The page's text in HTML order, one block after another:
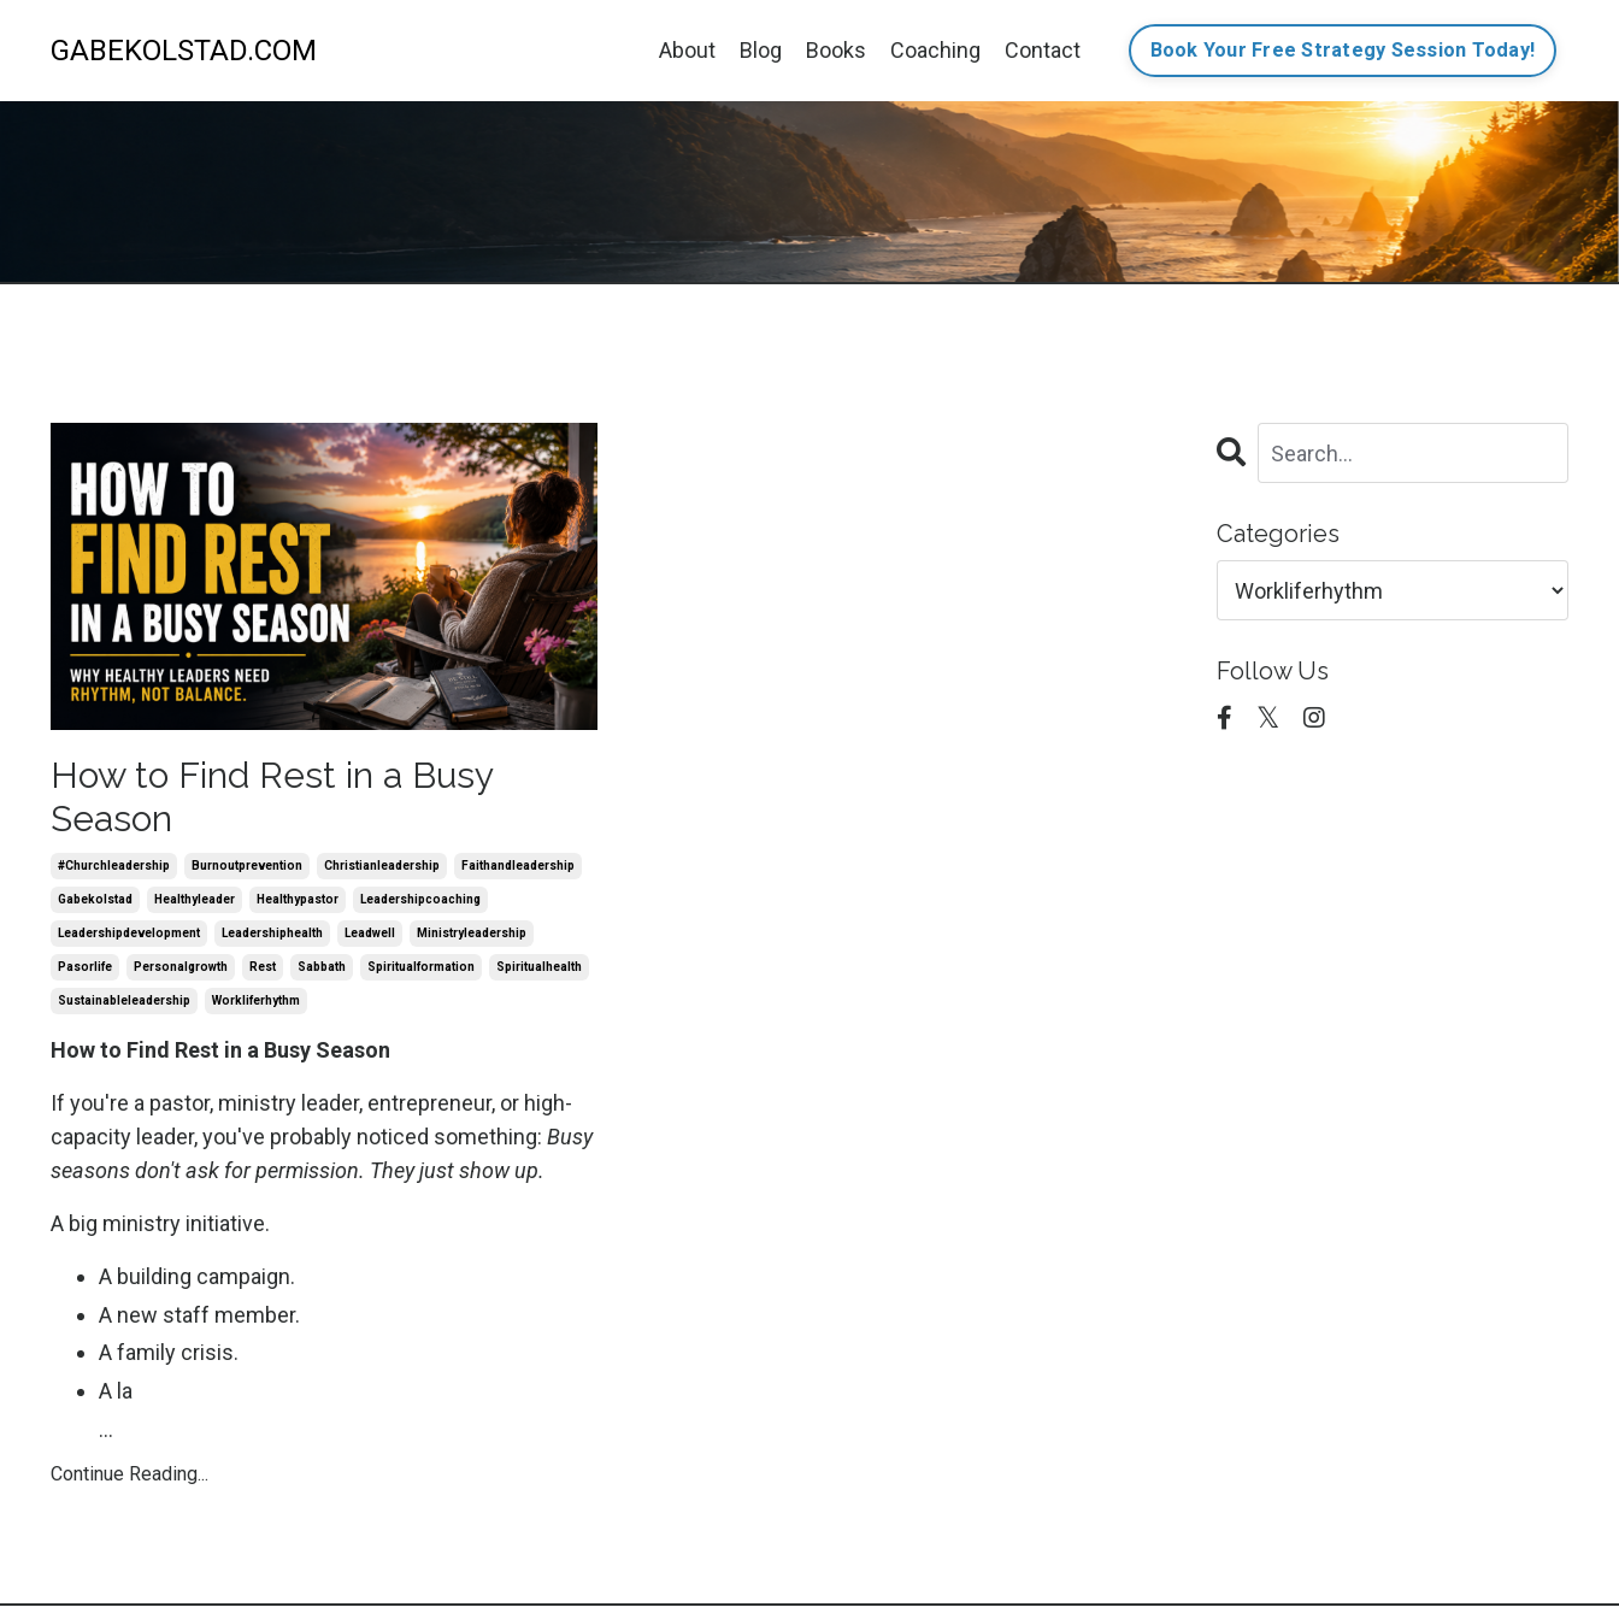
GABEKOLSTAD.COM About Blog Books Coaching Contact Book Your Free Strategy Session Today!
How to Find Rest in a Busy
Season
#churchleadership Burnoutprevention Christianleadership Faithandleadership
Gabekolstad Healthyleader Healthypastor Leadershipcoaching
Leadershipdevelopment Leadershiphealth Leadwell Ministryleadership
Pasorlife Personalgrowth Rest Sabbath Spiritualformation Spiritualhealth
Sustainableleadership Workliferhythm
How to Find Rest in a Busy Season
If you're a pastor, ministry leader, entrepreneur, or high-
capacity leader, you've probably noticed something: Busy
seasons don't ask for permission. They just show up.
A big ministry initiative.
A building campaign.
A new staff member.
A family crisis.
A la
...
Continue Reading...
Categories
Follow Us